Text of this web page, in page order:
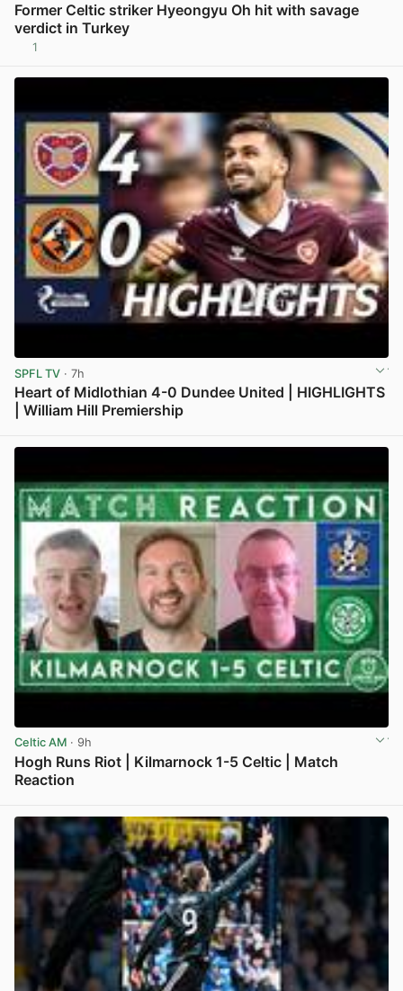
Former Celtic striker Hyeongyu Oh hit with savage
verdict in Turkey
1
SPFL TV · 7h
Heart of Midlothian 4-0 Dundee United | HIGHLIGHTS
| William Hill Premiership
Celtic AM · 9h
Hogh Runs Riot | Kilmarnock 1-5 Celtic | Match
Reaction